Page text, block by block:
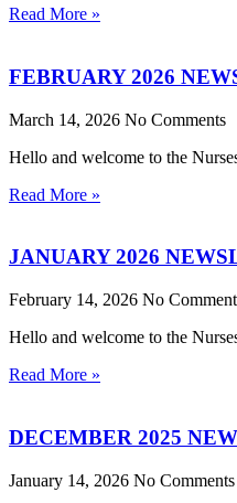
Read More »
FEBRUARY 2026
March 14, 2026 No Comments
Hello and welcome to the
Read More »
JANUARY 2026
February 14, 2026 No
Hello and welcome to the
Read More »
DECEMBER 2025
January 14, 2026 No Comments